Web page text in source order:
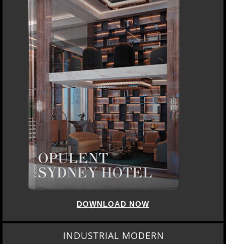
DOWNLOAD NOW
INDUSTRIAL MODERN